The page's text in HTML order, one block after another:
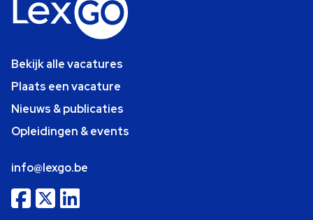
Bekijk alle vacatures
Plaats een vacature
Nieuws & publicaties
Opleidingen & events
info@lexgo.be